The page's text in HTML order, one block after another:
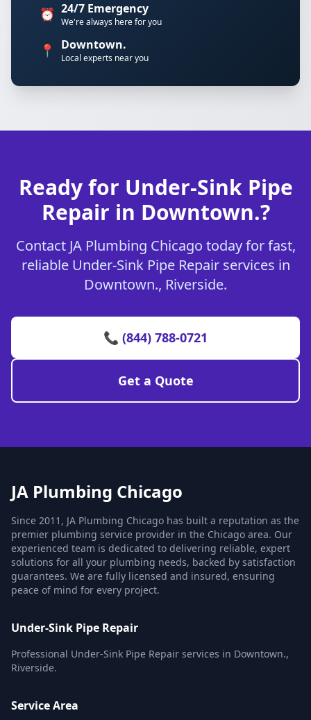
⏰ 24/7 Emergency
We're always here for you
📍 Downtown.
Local experts near you
Ready for Under-Sink Pipe
Repair in Downtown.?
Contact JA Plumbing Chicago today for fast,
reliable Under-Sink Pipe Repair services in
Downtown., Riverside.
📞 (844) 788-0721
Get a Quote
JA Plumbing Chicago
Since 2011, JA Plumbing Chicago has built a reputation as the
premier plumbing service provider in the Chicago area. Our
experienced team is dedicated to delivering reliable, expert
solutions for all your plumbing needs, backed by satisfaction
guarantees. We are fully licensed and insured, ensuring
peace of mind for every project.
Under-Sink Pipe Repair
Professional Under-Sink Pipe Repair services in Downtown.,
Riverside.
Service Area